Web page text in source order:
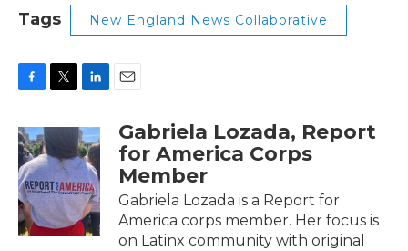
Tags New England News Collaborative
c
e
b
o
o
k
i
t
e
r
n
k
e
d
I
n
aGabriela Lozada, Report
for America Corps
Member
Gabriela Lozada is a Report for
America corps member. Her focus is
on Latinx community with original